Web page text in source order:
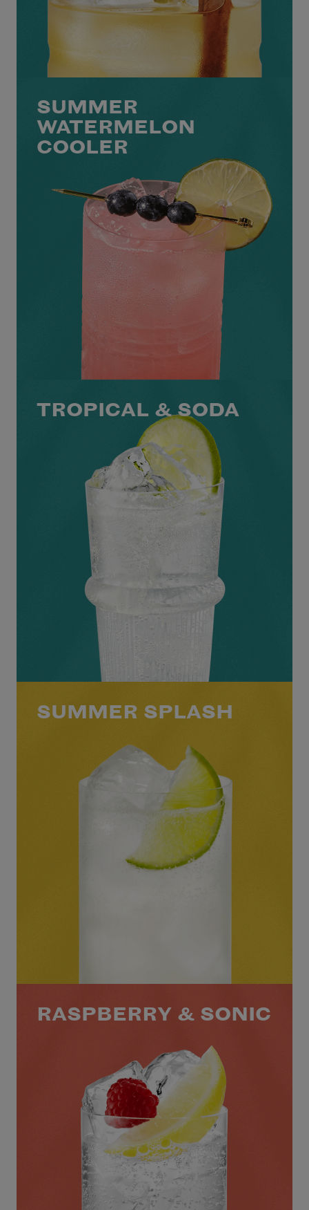
SUMMER
WATERMELON
COOLER
TROPICAL & SODA
SUMMER SPLASH
RASPBERRY & SONIC